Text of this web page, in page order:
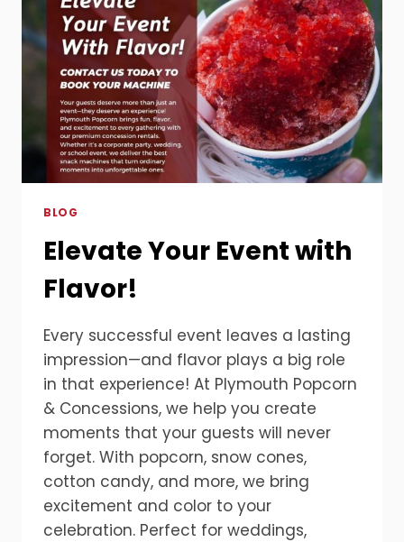
BLOG
Elevate Your Event with
Flavor!
Every successful event leaves a lasting
impression—and flavor plays a big role
in that experience! At Plymouth Popcorn
& Concessions, we help you create
moments that your guests will never
forget. With popcorn, snow cones,
cotton candy, and more, we bring
excitement and color to your
celebration. Perfect for weddings,